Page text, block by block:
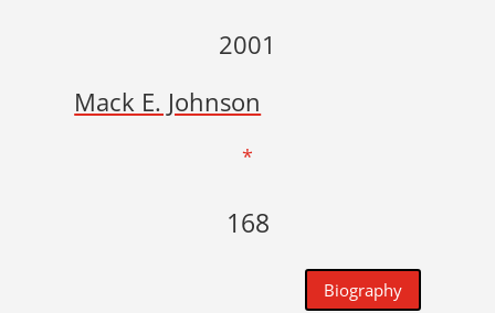
2001
Mack E. Johnson
*
168
Biography